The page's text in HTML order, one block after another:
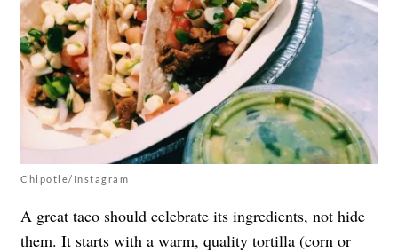
Chipotle/Instagram
A great taco should celebrate its ingredients, not hide
them. It starts with a warm, quality tortilla (corn or